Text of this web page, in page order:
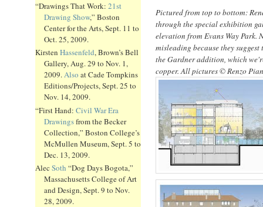
“Drawings That Work: 21st
Drawing Show,” Boston
Center for the Arts, Sept. 11 to
Oct. 25, 2009.
Kirsten Hassenfeld, Brown’s Bell
Gallery, Aug. 29 to Nov. 1,
2009.Also at Cade Tompkins
Editions/Projects, Sept. 25 to
Nov. 14, 2009.
“First Hand: Civil War Era
Drawingsfrom the Becker
Collection,” Boston College’s
McMullen Museum, Sept. 5 to
Dec. 13, 2009.
Alec Soth “Dog Days Bogota,”
Massachusetts College of Art
and Design, Sept. 9 to Nov.
28, 2009.
Pictured from top to bottom:
through the special exhibition
elevation from Evans Way Park.
misleading because they
the Gardner addition, which
copper. All pictures © Renzo